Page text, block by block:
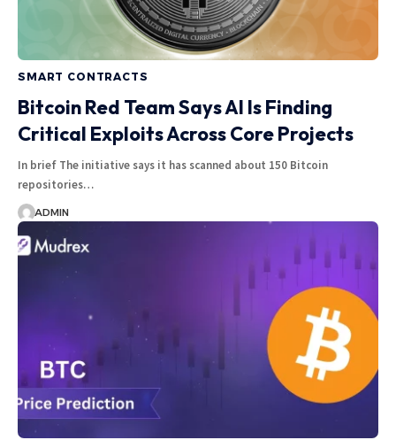
SMART CONTRACTS
Bitcoin Red Team Says AI Is Finding
Critical Exploits Across Core Projects
In brief The initiative says it has scanned about 150 Bitcoin
repositories…
ADMIN